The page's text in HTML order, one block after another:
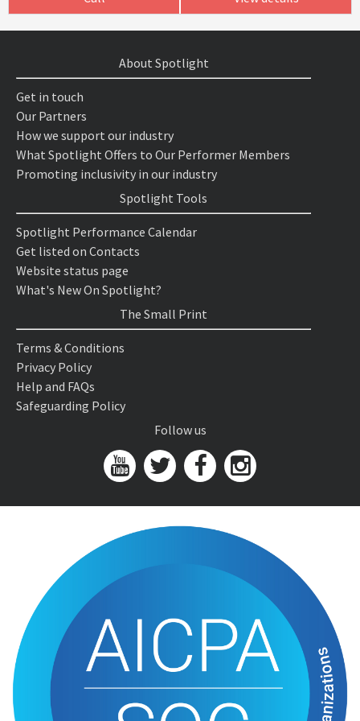
About Spotlight
Get in touch
Our Partners
How we support our industry
What Spotlight Offers to Our Performer Members
Promoting inclusivity in our industry
Spotlight Tools
Spotlight Performance Calendar
Get listed on Contacts
Website status page
What's New On Spotlight?
The Small Print
Terms & Conditions
Privacy Policy
Help and FAQs
Safeguarding Policy
Follow us